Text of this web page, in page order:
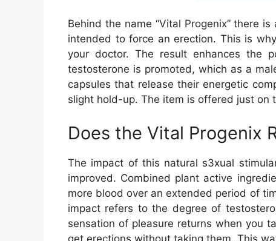
Behind the name “Vital Progenix” there
intended to force an erection. This is
your doctor. The result enhances the
testosterone is promoted, which as a
capsules that release their energetic
slight hold-up. The item is offered just on
Does the Vital Progenix
The impact of this natural s3xual
improved. Combined plant active
more blood over an extended period of
impact refers to the degree of
sensation of pleasure returns when you
get erections without taking them. This